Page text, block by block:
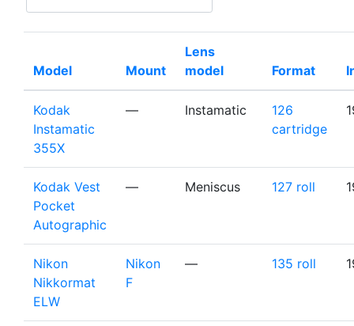
Model Mount
Lens
model
Format
Kodak
Instamatic
355X
— Instamatic
126
cartridge
Kodak Vest
Pocket
Autographic
— Meniscus 127 roll
Nikon
Nikkormat
ELW
Nikon
F
— 135 roll